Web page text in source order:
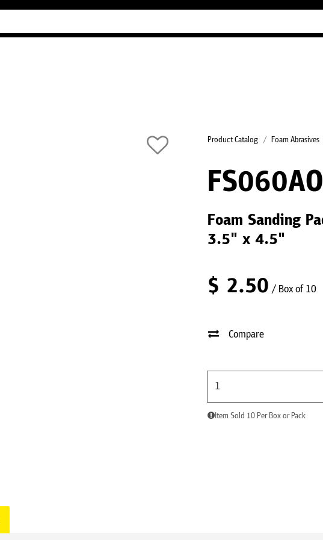
Product Catalog Foam Abrasives
Foam Sanding
3.5" x 4.5"
$ 2.50 / Box of 10
Compare
Item Sold 10 Per Box or Pack